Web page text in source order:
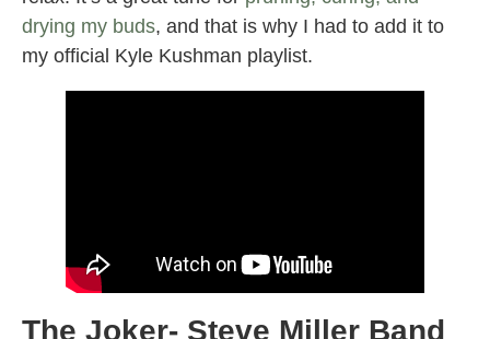
drying my buds, and that is why I had to add it to
my official Kyle Kushman playlist.
The Joker- Steve Miller Band